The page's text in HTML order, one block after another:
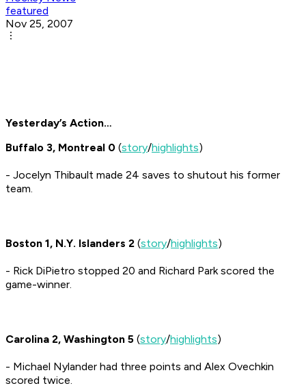
featured
Nov 25, 2007
Yesterday’s Action…
Buffalo 3, Montreal 0 (story/highlights)
- Jocelyn Thibault made 24 saves to shutout his former
team.
Boston 1, N.Y. Islanders 2 (story/highlights)
- Rick DiPietro stopped 20 and Richard Park scored the
game-winner.
Carolina 2, Washington 5 (story/highlights)
- Michael Nylander had three points and Alex Ovechkin
scored twice.